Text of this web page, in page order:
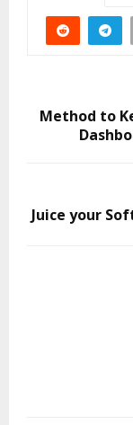
Method to
Juice your